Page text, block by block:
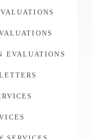
EVALUATIONS